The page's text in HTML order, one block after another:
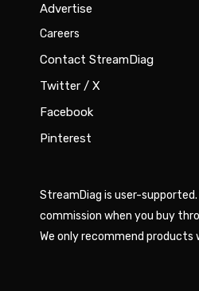
Advertise
Careers
Contact StreamDiag
Twitter / X
Facebook
Pinterest
StreamDiag is user-supported.
commission when you buy
We only recommend products